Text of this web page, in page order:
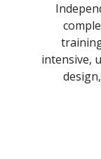
intensive,